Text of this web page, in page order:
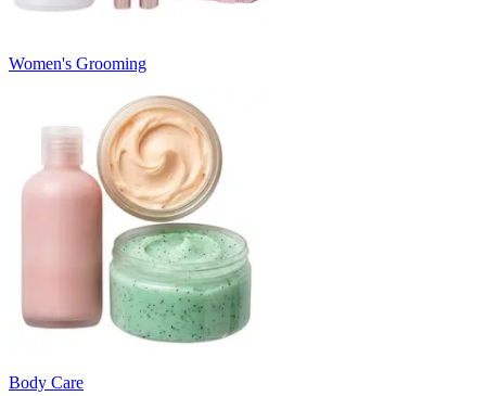
Women's Grooming
Body Care